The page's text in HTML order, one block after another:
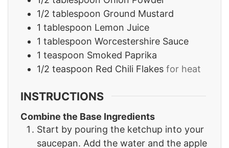
1/2 tablespoon Ground Mustard
1 tablespoon Lemon Juice
1 tablespoon Worcestershire Sauce
1 teaspoon Smoked Paprika
1/2 teaspoon Red Chili Flakes for heat
INSTRUCTIONS
Combine the Base Ingredients
Start by pouring the ketchup into your
saucepan. Add the water and the apple